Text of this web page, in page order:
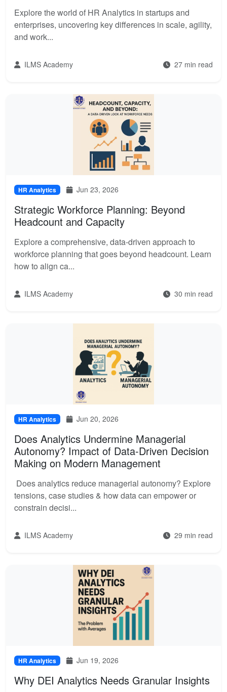
Explore the world of HR Analytics in startups and
enterprises, uncovering key differences in scale, agility,
and work...
ILMS Academy 27 min read
HR Analytics Jun 23, 2026
Strategic Workforce Planning: Beyond
Headcount and Capacity
Explore a comprehensive, data-driven approach to
workforce planning that goes beyond headcount. Learn
how to align ca...
ILMS Academy 30 min read
HR Analytics Jun 20, 2026
Does Analytics Undermine Managerial
Autonomy? Impact of Data-Driven Decision
Making on Modern Management
Does analytics reduce managerial autonomy? Explore
tensions, case studies & how data can empower or
constrain decisi...
ILMS Academy 29 min read
HR Analytics Jun 19, 2026
Why DEI Analytics Needs Granular Insights